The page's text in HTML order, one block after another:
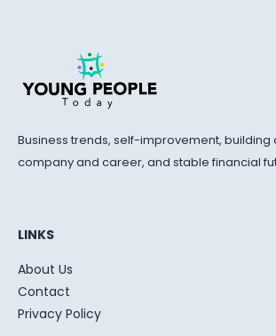
Business trends, self-improvement, building
company and career, and stable financial
LINKS
About Us
Contact
Privacy Policy